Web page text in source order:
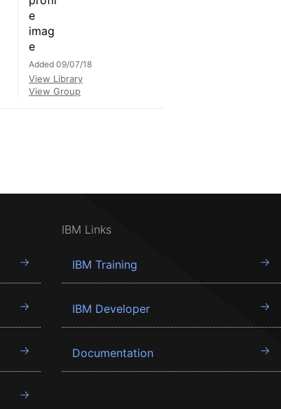
Added 09/07/18
View Library
View Group
IBM Links
IBM Training
IBM Developer
Documentation